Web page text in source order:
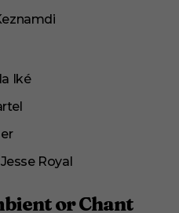
Iké
Royal
or Chant